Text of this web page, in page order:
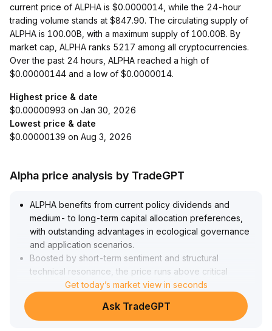
current price of ALPHA is $0.0000014, while the 24-hour
trading volume stands at $847.90. The circulating supply of
ALPHA is 100.00B, with a maximum supply of 100.00B. By
market cap, ALPHA ranks 5217 among all cryptocurrencies.
Over the past 24 hours, ALPHA reached a high of
$0.00000144 and a low of $0.0000014.
Highest price & date
$0.00000993 on Jan 30, 2026
Lowest price & date
$0.00000139 on Aug 3, 2026
Alpha price analysis by TradeGPT
ALPHA benefits from current policy dividends and
medium- to long-term capital allocation preferences,
with outstanding advantages in ecological governance
and application scenarios.
Boosted by short-term sentiment and structural
technical resonance, the price runs above critical
moving averages, with strong short-term upward
volatility momentum
Pay attention to support and upside strength in the 0
Get today’s market view in seconds
Ask TradeGPT